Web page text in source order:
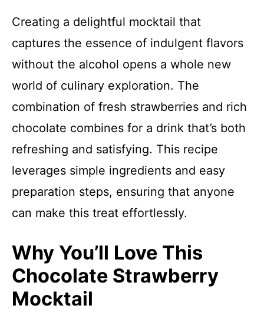
Creating a delightful mocktail that
captures the essence of indulgent flavors
without the alcohol opens a whole new
world of culinary exploration. The
combination of fresh strawberries and rich
chocolate combines for a drink that’s both
refreshing and satisfying. This recipe
leverages simple ingredients and easy
preparation steps, ensuring that anyone
can make this treat effortlessly.
Why You’ll Love This
Chocolate Strawberry
Mocktail